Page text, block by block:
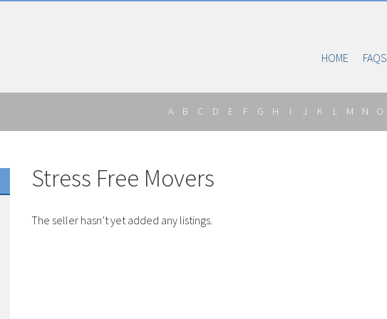
HOME FAQS
A B C D E F G H I J K L M N O
Stress Free Movers
The seller hasn’t yet added any listings.